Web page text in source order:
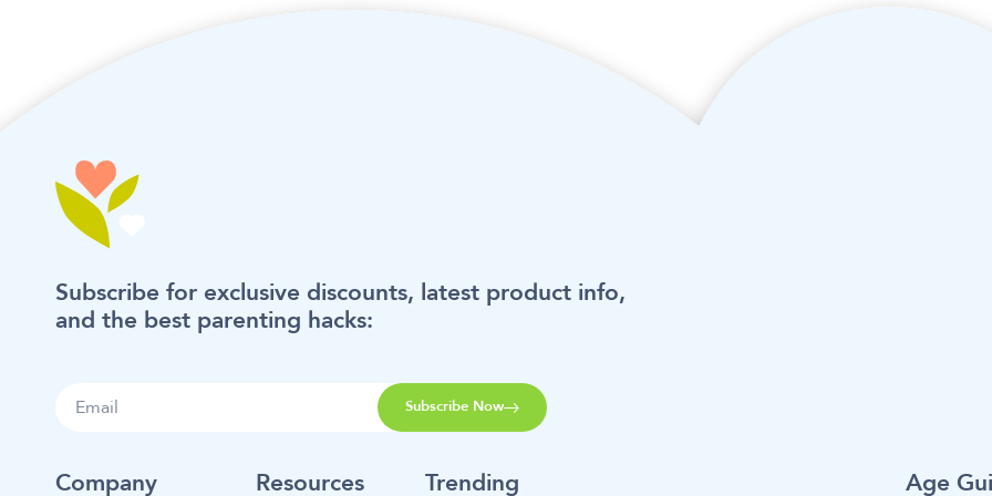
Subscribe for exclusive discounts, latest product info,
and the best parenting hacks:
Subscribe Now
Company Resources Trending Age